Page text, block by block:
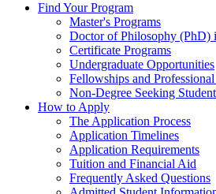
Find Your Program
Master's Programs
Doctor of Philosophy (PhD)
Certificate Programs
Undergraduate Opportunities
Fellowships and
Non-Degree Seeking
How to Apply
The Application Process
Application Timelines
Application Requirements
Tuition and Financial Aid
Frequently Asked Questions